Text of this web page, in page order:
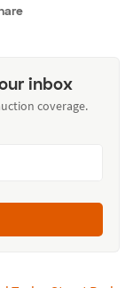
inbox
coverage.